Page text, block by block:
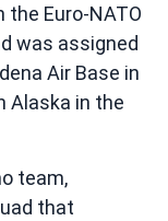
the Euro-NATO
was assigned
Air Base in
Alaska in the
team,
that